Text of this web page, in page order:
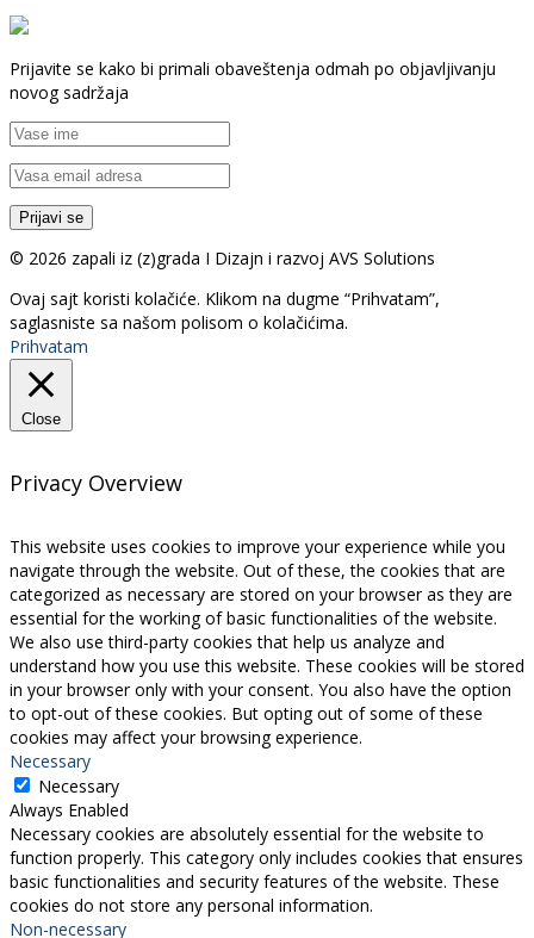
Prijavite se kako bi primali obaveštenja odmah po objavljivanju
novog sadržaja
© 2026 zapali iz (z)grada I Dizajn i razvoj AVS Solutions
Ovaj sajt koristi kolačiće. Klikom na dugme “Prihvatam”,
saglasniste sa našom polisom o kolačićima.
Prihvatam
Close
Privacy Overview
This website uses cookies to improve your experience while you
navigate through the website. Out of these, the cookies that are
categorized as necessary are stored on your browser as they are
essential for the working of basic functionalities of the website.
We also use third-party cookies that help us analyze and
understand how you use this website. These cookies will be stored
in your browser only with your consent. You also have the option
to opt-out of these cookies. But opting out of some of these
cookies may affect your browsing experience.
Necessary
Necessary
Always Enabled
Necessary cookies are absolutely essential for the website to
function properly. This category only includes cookies that ensures
basic functionalities and security features of the website. These
cookies do not store any personal information.
Non-necessary